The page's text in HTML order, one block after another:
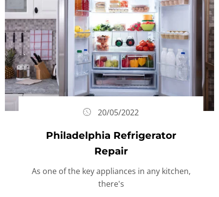
20/05/2022
Philadelphia Refrigerator
Repair
As one of the key appliances in any kitchen,
there's